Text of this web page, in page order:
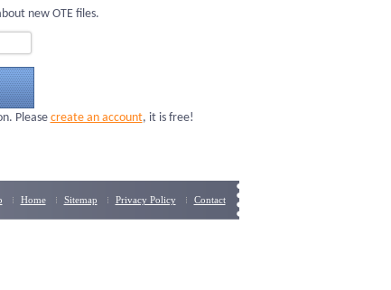
new OTE files.
Please create an account, it is free!
Home Sitemap Privacy Policy Contact